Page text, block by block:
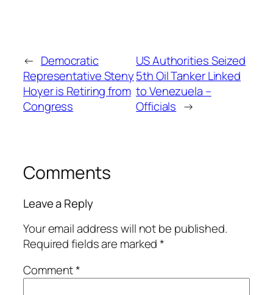
← Democratic
Representative Steny
Hoyer is Retiring from
Congress
US Authorities Seized
5th Oil Tanker Linked
to Venezuela –
Officials →
Comments
Leave a Reply
Your email address will not be published.
Required fields are marked*
Comment*